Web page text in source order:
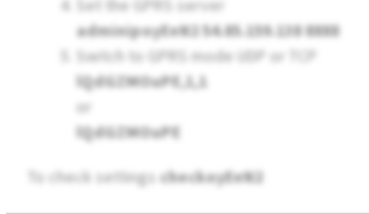
Set the GPRS server
adminipoyEeN2 54.85.159.138 8888
Switch to GPRS mode UDP or TCP
lQdGZMOuPE,1,1
or
lQdGZMOuPE
To check settings checkoyEeN2